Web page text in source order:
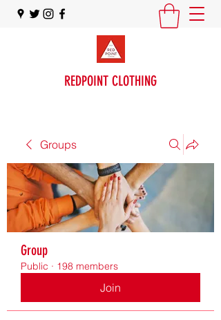
REDPOINT CLOTHING
Groups
Group
Public · 198 members
Join